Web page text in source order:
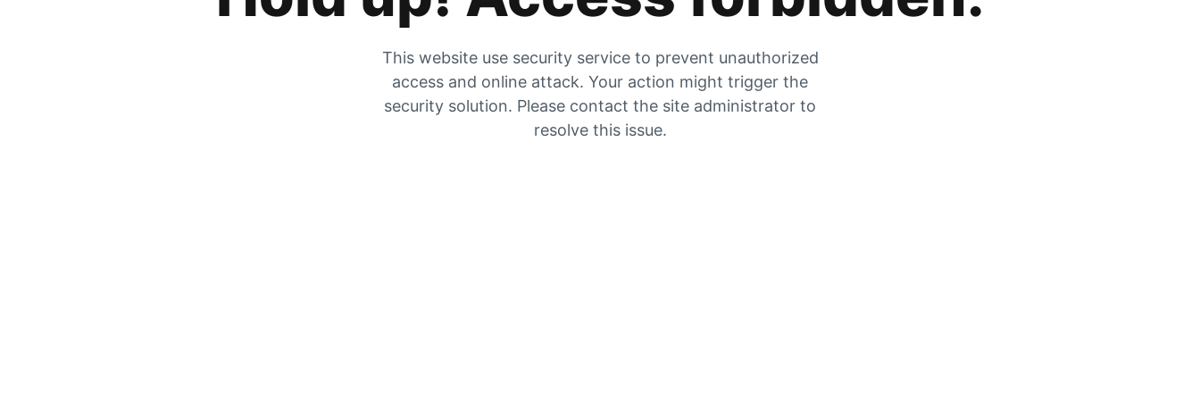
This website use security service to prevent unauthorized
access and online attack. Your action might trigger the
security solution. Please contact the site administrator to
resolve this issue.